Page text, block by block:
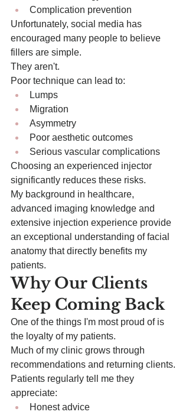
Complication prevention
Unfortunately, social media has
encouraged many people to believe
fillers are simple.
They aren't.
Poor technique can lead to:
Lumps
Migration
Asymmetry
Poor aesthetic outcomes
Serious vascular complications
Choosing an experienced injector
significantly reduces these risks.
My background in healthcare,
advanced imaging knowledge and
extensive injection experience provide
an exceptional understanding of facial
anatomy that directly benefits my
patients.
Why Our Clients
Keep Coming Back
One of the things I'm most proud of is
the loyalty of my patients.
Much of my clinic grows through
recommendations and returning clients.
Patients regularly tell me they
appreciate:
Honest advice